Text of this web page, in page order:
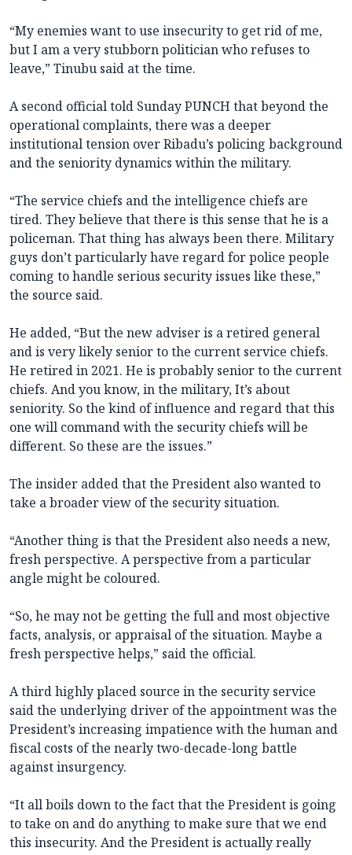
“My enemies want to use insecurity to get rid of me,
but I am a very stubborn politician who refuses to
leave,” Tinubu said at the time.
A second official told Sunday PUNCH that beyond the
operational complaints, there was a deeper
institutional tension over Ribadu’s policing background
and the seniority dynamics within the military.
“The service chiefs and the intelligence chiefs are
tired. They believe that there is this sense that he is a
policeman. That thing has always been there. Military
guys don’t particularly have regard for police people
coming to handle serious security issues like these,”
the source said.
He added, “But the new adviser is a retired general
and is very likely senior to the current service chiefs.
He retired in 2021. He is probably senior to the current
chiefs. And you know, in the military, It’s about
seniority. So the kind of influence and regard that this
one will command with the security chiefs will be
different. So these are the issues.”
The insider added that the President also wanted to
take a broader view of the security situation.
“Another thing is that the President also needs a new,
fresh perspective. A perspective from a particular
angle might be coloured.
“So, he may not be getting the full and most objective
facts, analysis, or appraisal of the situation. Maybe a
fresh perspective helps,” said the official.
A third highly placed source in the security service
said the underlying driver of the appointment was the
President’s increasing impatience with the human and
fiscal costs of the nearly two-decade-long battle
against insurgency.
“It all boils down to the fact that the President is going
to take on and do anything to make sure that we end
this insecurity. And the President is actually really